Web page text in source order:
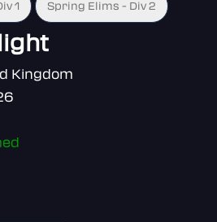
1 Spring Elims - Div 2
Kingdom